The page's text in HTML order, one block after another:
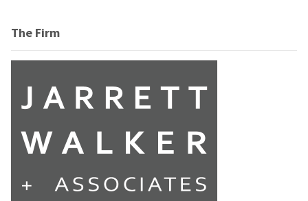
The Firm